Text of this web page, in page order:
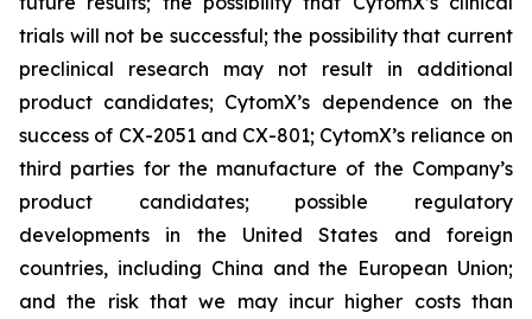
trials will not be successful; the possibility that current
preclinical research may not result in additional
product candidates; CytomX’s dependence on the
success of CX-2051 and CX-801; CytomX’s reliance on
third parties for the manufacture of the Company’s
product candidates; possible regulatory
developments in the United States and foreign
countries, including China and the European Union;
and the risk that we may incur higher costs than